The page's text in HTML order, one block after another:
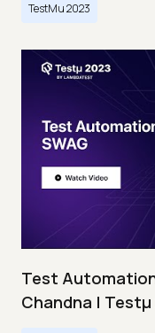
TestMu 2023
Test
Chandna |